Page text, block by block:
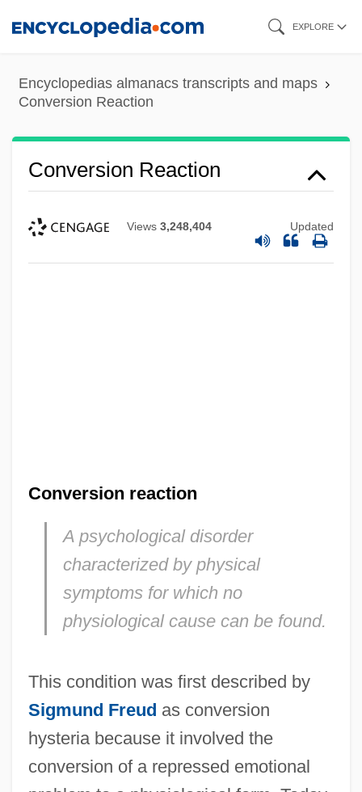
content
EXPLORE
Encyclopedias almanacs transcripts and maps
Conversion Reaction
Conversion Reaction
Views 3,248,404 Updated
Conversion reaction
A psychological disorder
characterized by physical
symptoms for which no
physiological cause can be found.
This condition was first described by
Sigmund Freud as conversion
hysteria because it involved the
conversion of a repressed emotional